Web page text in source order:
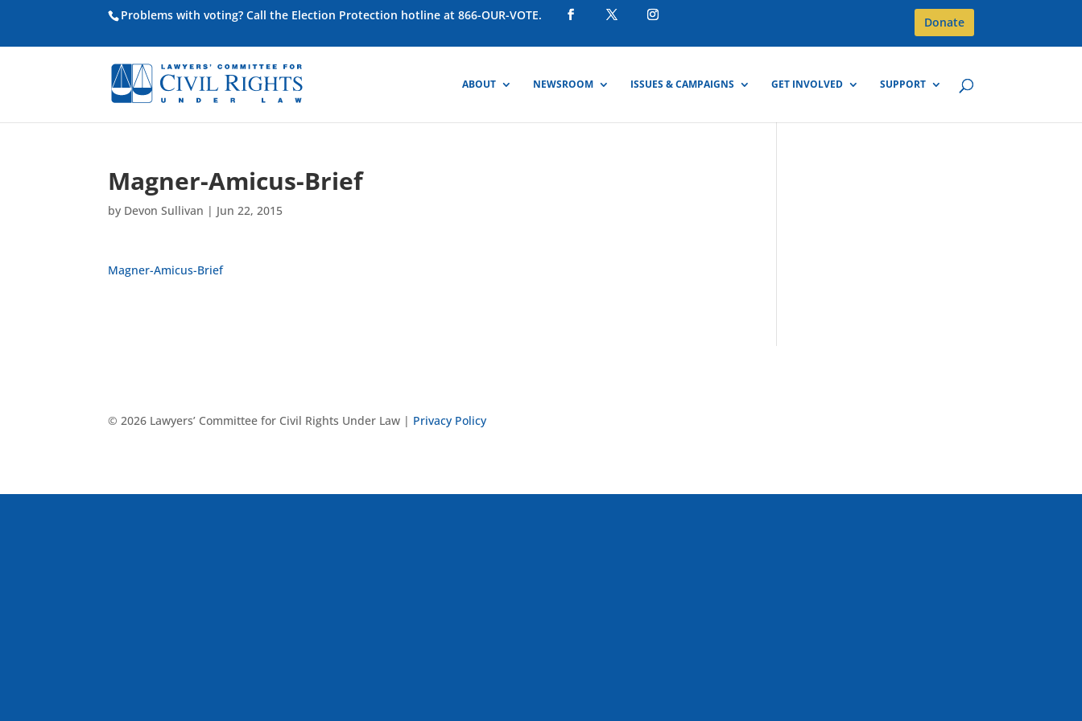
Problems with voting? Call the Election Protection hotline at 866-OUR-VOTE. Donate
ABOUT NEWSROOM ISSUES & CAMPAIGNS GET INVOLVED SUPPORT
Magner-Amicus-Brief
by Devon Sullivan | Jun 22, 2015
Magner-Amicus-Brief
© 2026 Lawyers’ Committee for Civil Rights Under Law | Privacy Policy